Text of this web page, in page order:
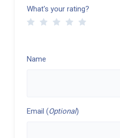
What's your rating?
Name
Email (Optional)